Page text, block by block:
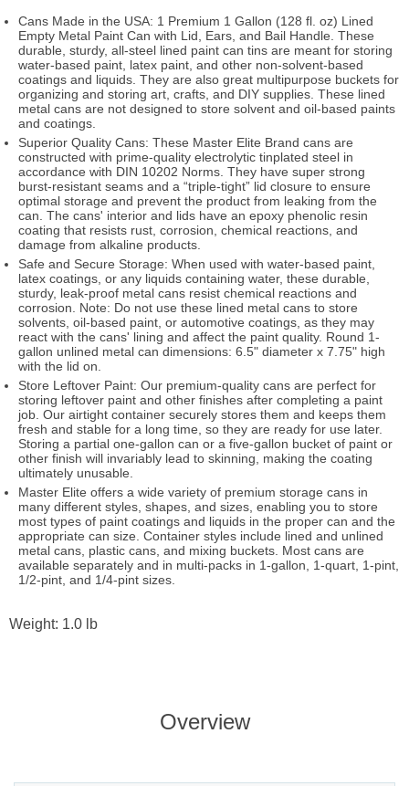
Cans Made in the USA: 1 Premium 1 Gallon (128 fl. oz) Lined
Empty Metal Paint Can with Lid, Ears, and Bail Handle. These
durable, sturdy, all-steel lined paint can tins are meant for storing
water-based paint, latex paint, and other non-solvent-based
coatings and liquids. They are also great multipurpose buckets for
organizing and storing art, crafts, and DIY supplies. These lined
metal cans are not designed to store solvent and oil-based paints
and coatings.
Superior Quality Cans: These Master Elite Brand cans are
constructed with prime-quality electrolytic tinplated steel in
accordance with DIN 10202 Norms. They have super strong
burst-resistant seams and a “triple-tight” lid closure to ensure
optimal storage and prevent the product from leaking from the
can. The cans' interior and lids have an epoxy phenolic resin
coating that resists rust, corrosion, chemical reactions, and
damage from alkaline products.
Safe and Secure Storage: When used with water-based paint,
latex coatings, or any liquids containing water, these durable,
sturdy, leak-proof metal cans resist chemical reactions and
corrosion. Note: Do not use these lined metal cans to store
solvents, oil-based paint, or automotive coatings, as they may
react with the cans' lining and affect the paint quality. Round 1-
gallon unlined metal can dimensions: 6.5" diameter x 7.75" high
with the lid on.
Store Leftover Paint: Our premium-quality cans are perfect for
storing leftover paint and other finishes after completing a paint
job. Our airtight container securely stores them and keeps them
fresh and stable for a long time, so they are ready for use later.
Storing a partial one-gallon can or a five-gallon bucket of paint or
other finish will invariably lead to skinning, making the coating
ultimately unusable.
Master Elite offers a wide variety of premium storage cans in
many different styles, shapes, and sizes, enabling you to store
most types of paint coatings and liquids in the proper can and the
appropriate can size. Container styles include lined and unlined
metal cans, plastic cans, and mixing buckets. Most cans are
available separately and in multi-packs in 1-gallon, 1-quart, 1-pint,
1/2-pint, and 1/4-pint sizes.
Weight: 1.0 lb
Overview